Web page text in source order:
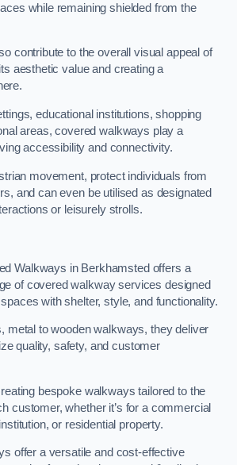
while remaining shielded from the
contribute to the overall visual appeal of
aesthetic value and creating a
educational institutions, shopping
areas, covered walkways play a
accessibility and connectivity.
movement, protect individuals from
and can even be utilised as designated
or leisurely strolls.
Walkways in Berkhamsted offers a
of covered walkway services designed
with shelter, style, and functionality.
metal to wooden walkways, they deliver
quality, safety, and customer
bespoke walkways tailored to the
customer, whether it’s for a commercial
or residential property.
offer a versatile and cost-effective